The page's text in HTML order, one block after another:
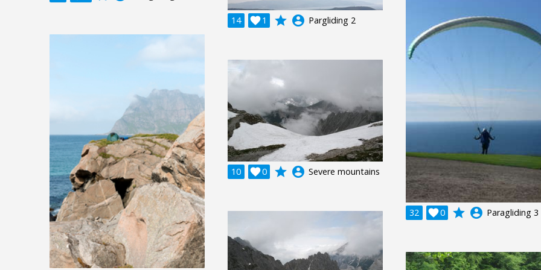
14 1
 grade account_circle Pargliding 2
32 0
 grade account_circle Paragliding 3
10 0
 grade account_circle Severe mountains